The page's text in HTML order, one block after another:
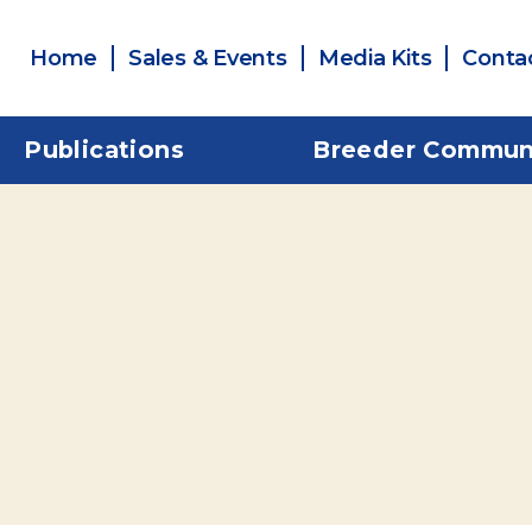
Home Sales & Events Media Kits
Publications Breeder